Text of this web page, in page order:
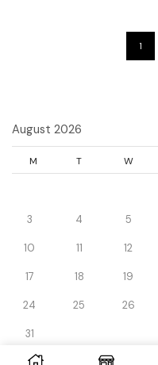
1
August 2026
M T W
3 4 5
10 11 12
17 18 19
24 25 26
31
« Dec